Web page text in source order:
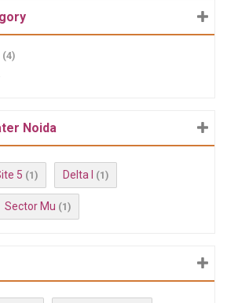
(4)
Noida
5 (1) Delta I (1)
Sector Mu (1)